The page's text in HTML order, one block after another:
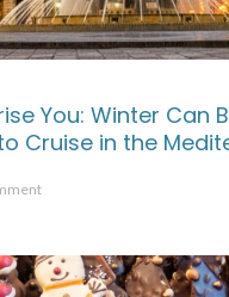
You: Winter Can
Cruise in the